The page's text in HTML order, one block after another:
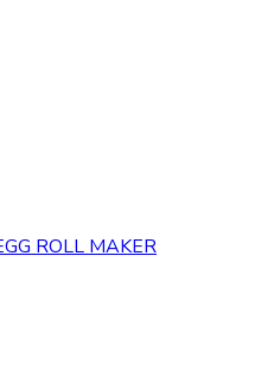
ROLL MAKER